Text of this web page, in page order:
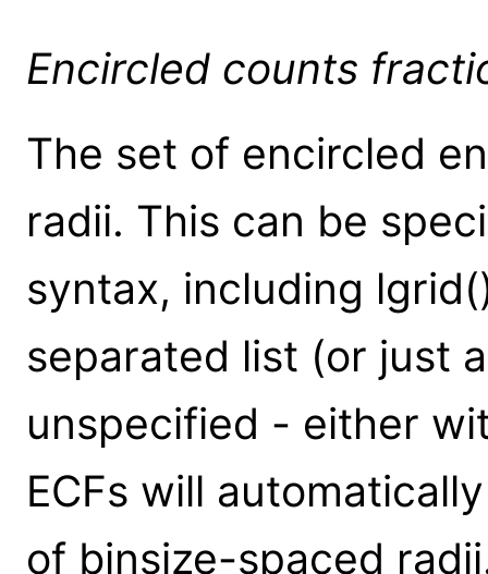
Encircled counts
The set of encircled
radii. This can be
syntax, including
separated list (or just
unspecified - either
ECFs will
of binsize-spaced